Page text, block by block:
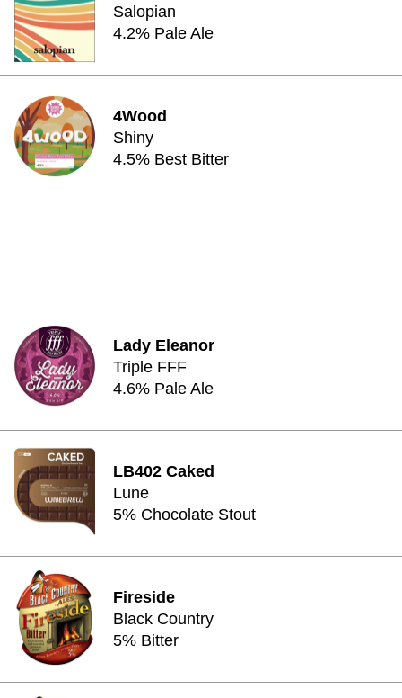
Salopian
4.2% Pale Ale
4Wood
Shiny
4.5% Best Bitter
Lady Eleanor
Triple FFF
4.6% Pale Ale
LB402 Caked
Lune
5% Chocolate Stout
Fireside
Black Country
5% Bitter